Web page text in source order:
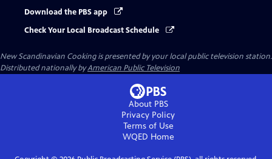
Download the PBS app
Check Your Local Broadcast Schedule
New Scandinavian Cookingis presented by your local public television station.
Distributed nationally byAmerican Public Television
About PBS
Privacy Policy
Terms of Use
WQED Home